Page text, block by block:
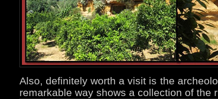
Also, definitely worth a visit is the
remarkable way shows a collection of the